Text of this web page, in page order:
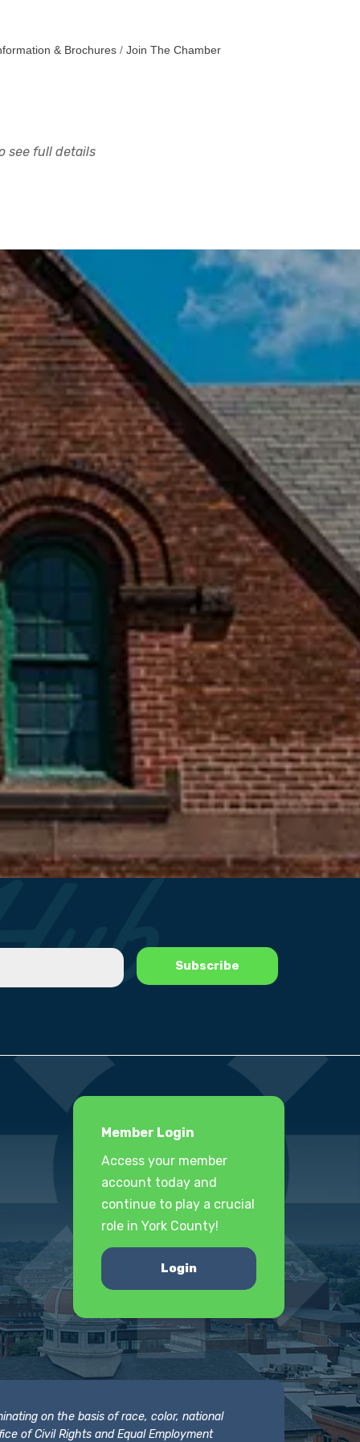
& Brochures Join The Chamber
see full details
Member Login
Access your member
account today and
continue to play a crucial
role in York County!
Login
on the basis of race, color, national
of Civil Rights and Equal Employment